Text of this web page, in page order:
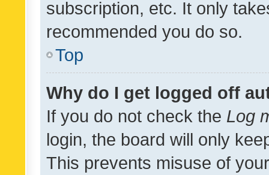
subscription, etc. It only
recommended you do so.
Top
Why do I get logged off
If you do not check the Log
login, the board will only
This prevents misuse of